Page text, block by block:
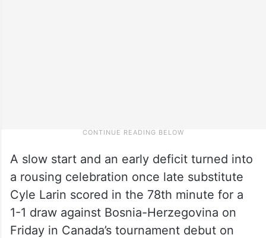
A slow start and an early deficit turned into
a rousing celebration once late substitute
Cyle Larin scored in the 78th minute for a
1-1 draw against Bosnia-Herzegovina on
Friday in Canada’s tournament debut on